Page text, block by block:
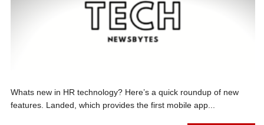
Whats new in HR technology? Here’s a quick roundup of new
features. Landed, which provides the first mobile app...